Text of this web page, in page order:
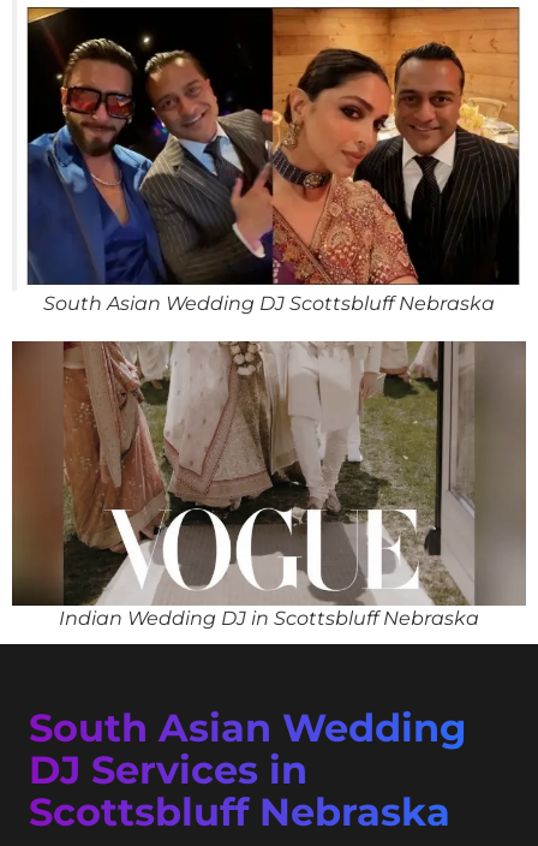
South Asian Wedding DJ Scottsbluff Nebraska
Indian Wedding DJ in Scottsbluff Nebraska
South Asian Wedding
DJ Services in
Scottsbluff Nebraska